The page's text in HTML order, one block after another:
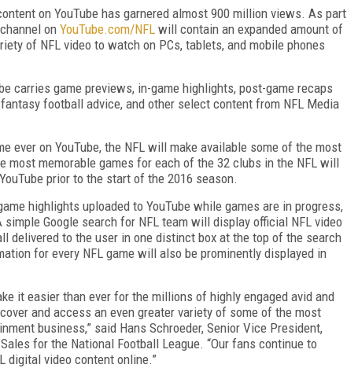
on YouTube has garnered almost 900 million views. As part
on YouTube.com/NFL will contain an expanded amount of
of NFL video to watch on PCs, tablets, and mobile phones
carries game previews, in-game highlights, post-game recaps
football advice, and other select content from NFL Media
ever on YouTube, the NFL will make available some of the most
most memorable games for each of the 32 clubs in the NFL will
prior to the start of the 2016 season.
highlights uploaded to YouTube while games are in progress,
Google search for NFL team will display official NFL video
delivered to the user in one distinct box at the top of the search
for every NFL game will also be prominently displayed in
it easier than ever for the millions of highly engaged avid and
and access an even greater variety of some of the most
business,” said Hans Schroeder, Senior Vice President,
for the National Football League. “Our fans continue to
digital video content online.”